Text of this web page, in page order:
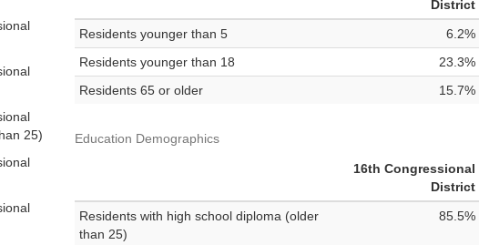
25)
District
Residents younger than 5
6.2%
Residents younger than 18
23.3%
Residents 65 or older
15.7%
Education Demographics
16th Congressional
District
Residents with high school diploma (older
than 25)
85.5%